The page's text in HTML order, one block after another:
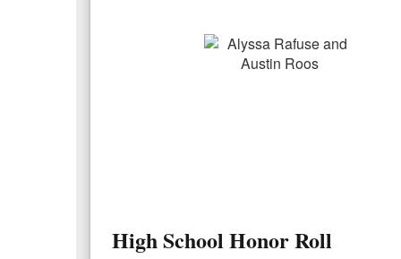
High School Honor Roll